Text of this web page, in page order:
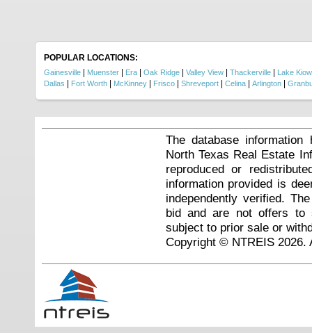
POPULAR LOCATIONS:
Gainesville Muenster Era Oak Ridge Valley View Thackerville
Lake
Dallas
Fort Worth McKinney Frisco Shreveport Celina Arlington
The database
North Texas Real Estate
reproduced or
information provided is
independently verified.
bid and are not offers to
subject to prior sale or
Copyright © NTREIS 2026.